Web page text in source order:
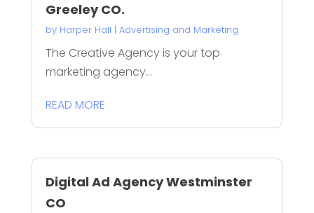
Greeley CO.
by Harper Hall | Advertising and Marketing
The Creative Agency is your top
marketing agency...
READ MORE
Digital Ad Agency Westminster
CO